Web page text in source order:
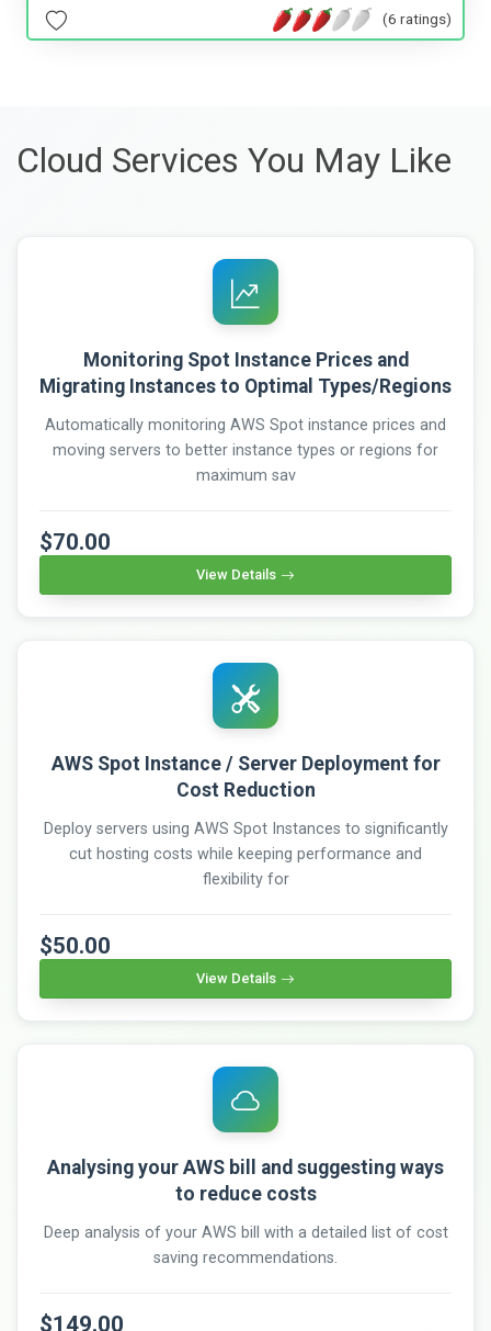
(6 ratings)
Cloud Services You May Like
Monitoring Spot Instance Prices and
Migrating Instances to Optimal Types/Regions
Automatically monitoring AWS Spot instance prices and
moving servers to better instance types or regions for
maximum sav
$70.00
View Details
AWS Spot Instance / Server Deployment for
Cost Reduction
Deploy servers using AWS Spot Instances to significantly
cut hosting costs while keeping performance and
flexibility for
$50.00
View Details
Analysing your AWS bill and suggesting ways
to reduce costs
Deep analysis of your AWS bill with a detailed list of cost
saving recommendations.
$149.00